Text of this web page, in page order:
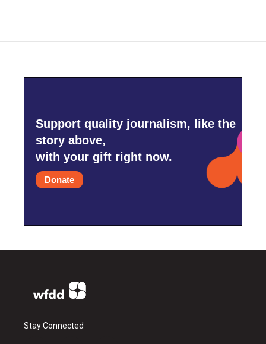
Support quality journalism, like the
story above,
with your gift right now.
Donate
Stay Connected